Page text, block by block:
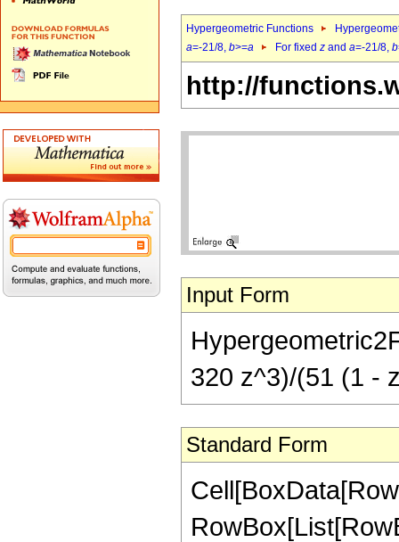
Hypergeometric Functions
a=-21/8, b>=a For fixed z and a=-21/8, b
http://
Input Form
320 z^3)/(51 (1 -
Standard Form